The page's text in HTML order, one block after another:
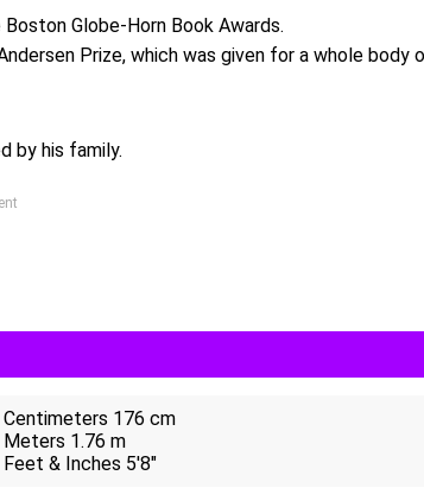
Globe-Horn Book Awards.
Prize, which was given for a whole body
by his family.
Centimeters 176 cm
Meters 1.76 m
Feet & Inches 5'8"